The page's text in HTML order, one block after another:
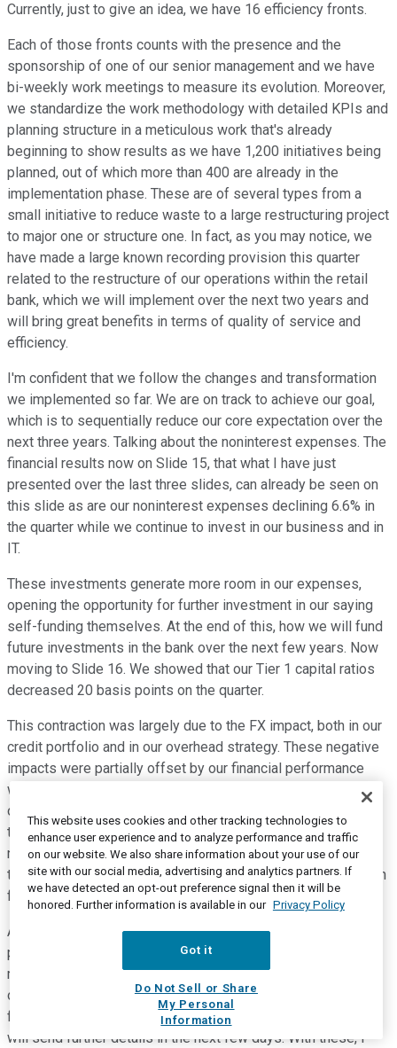
Currently, just to give an idea, we have 16 efficiency fronts.
Each of those fronts counts with the presence and the
sponsorship of one of our senior management and we have
bi-weekly work meetings to measure its evolution. Moreover,
we standardize the work methodology with detailed KPIs and
planning structure in a meticulous work that's already
beginning to show results as we have 1,200 initiatives being
planned, out of which more than 400 are already in the
implementation phase. These are of several types from a
small initiative to reduce waste to a large restructuring project
to major one or structure one. In fact, as you may notice, we
have made a large known recording provision this quarter
related to the restructure of our operations within the retail
bank, which we will implement over the next two years and
will bring great benefits in terms of quality of service and
efficiency.
I'm confident that we follow the changes and transformation
we implemented so far. We are on track to achieve our goal,
which is to sequentially reduce our core expectation over the
next three years. Talking about the noninterest expenses. The
financial results now on Slide 15, that what I have just
presented over the last three slides, can already be seen on
this slide as are our noninterest expenses declining 6.6% in
the quarter while we continue to invest in our business and in
IT.
These investments generate more room in our expenses,
opening the opportunity for further investment in our saying
self-funding themselves. At the end of this, how we will fund
future investments in the bank over the next few years. Now
moving to Slide 16. We showed that our Tier 1 capital ratios
decreased 20 basis points on the quarter.
This contraction was largely due to the FX impact, both in our
credit portfolio and in our overhead strategy. These negative
impacts were partially offset by our financial performance
with a higher net income and profitability in the quarter. Now
on Slide 17, talking about the guidance. Well, I think despite
the deterioration of the sanitary crisis in Brazil and its
negative impacts over the economic activity, we still believe
that the guidance for 2021 is to express our best expectation
for the year.
And now on the last one, finally, on Slide 18, I end this
presentation, and I would like to invite you all for a public
meeting on June 2nd when we will bring all the members of
our new executive committee to present our vision for the
future of the bank. These will be a fully digital event and we
will send further details in the next few days. With these, I
This website uses cookies and other tracking technologies to
enhance user experience and to analyze performance and traffic
on our website. We also share information about your use of our
site with our social media, advertising and analytics partners. If
we have detected an opt-out preference signal then it will be
honored. Further information is available in our Privacy Policy
Got it
Do Not Sell or Share
My Personal
Information